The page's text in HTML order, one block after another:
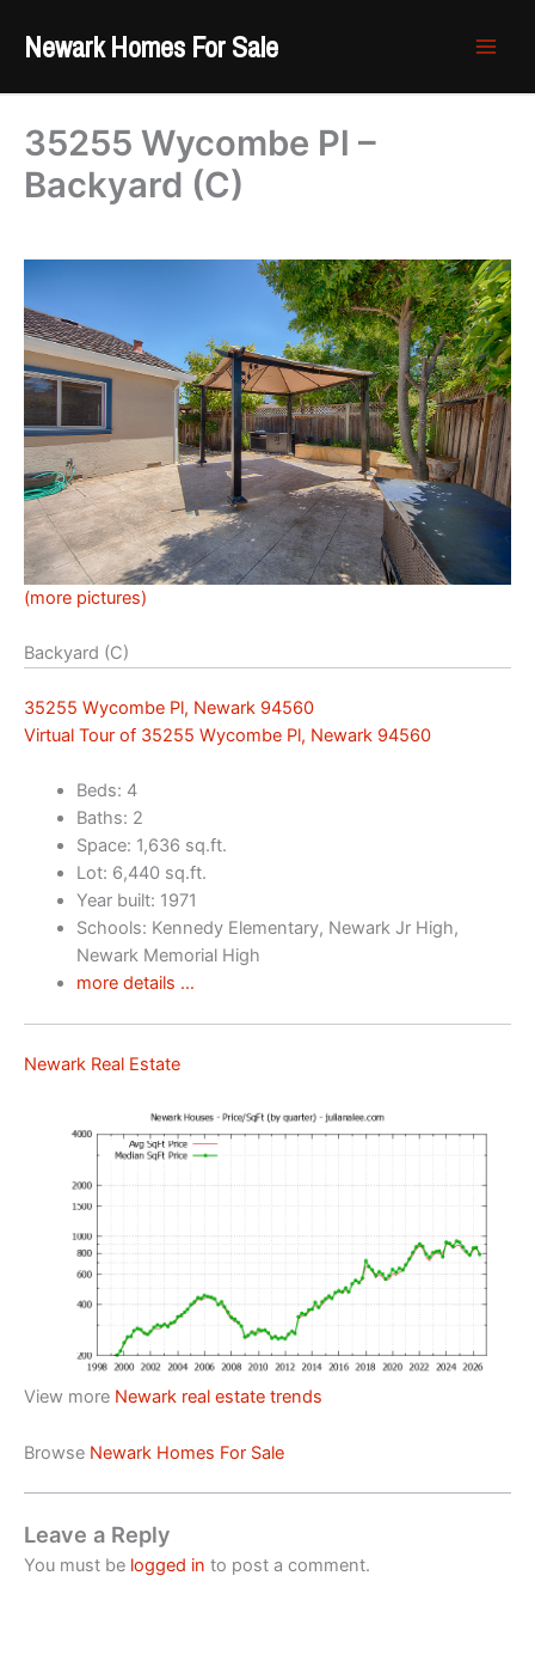
Newark Homes For Sale
35255 Wycombe Pl –
Backyard (C)
(more pictures)
Backyard (C)
35255 Wycombe Pl, Newark 94560
Virtual Tour of 35255 Wycombe Pl, Newark 94560
Beds: 4
Baths: 2
Space: 1,636 sq.ft.
Lot: 6,440 sq.ft.
Year built: 1971
Schools: Kennedy Elementary, Newark Jr High,
Newark Memorial High
more details …
Newark Real Estate
View more Newark real estate trends
Browse Newark Homes For Sale
Leave a Reply
You must be logged in to post a comment.